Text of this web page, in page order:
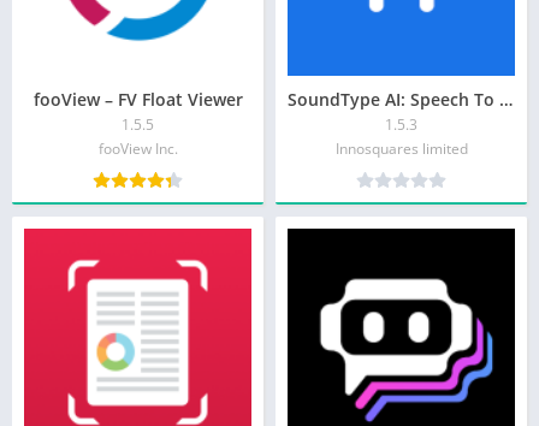
fooView – FV Float Viewer
1.5.5
fooView Inc.
SoundType AI: Speech To Text
1.5.3
Innosquares limited